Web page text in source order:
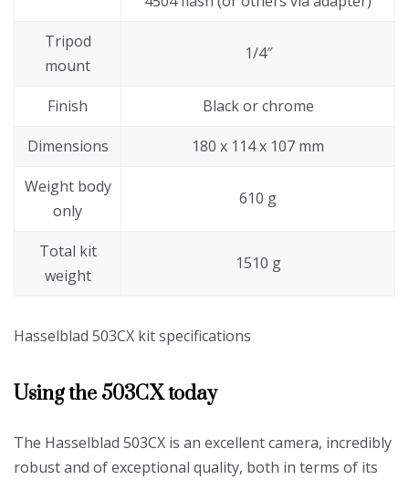
Tripod
mount
1/4″
Finish
Black or chrome
Dimensions
180 x 114 x 107 mm
Weight body
only
610 g
Total kit
weight
1510 g
Hasselblad 503CX kit specifications
Using the 503CX today
The Hasselblad 503CX is an excellent camera, incredibly
robust and of exceptional quality, both in terms of its